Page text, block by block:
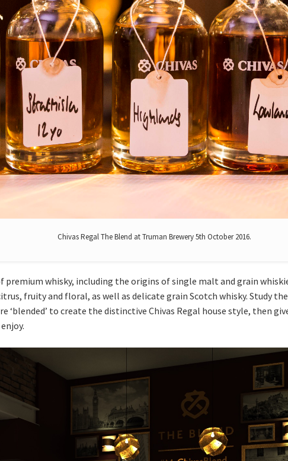
Chivas Regal The Blend at Truman Brewery 5th October 2016.
premium whisky, including the origins of single malt and grain
fruity and floral, as well as delicate grain Scotch whisky. Study
‘blended’ to create the distinctive Chivas Regal house style, then